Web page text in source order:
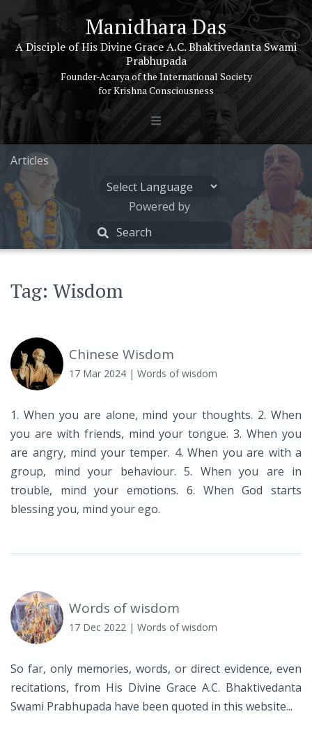
Manidhara Das
A Disciple of His Divine Grace A.C. Bhaktivedanta Swami
Prabhupada
Founder-Acarya of the International Society
for Krishna Consciousness
Articles
Powered by
Tag: Wisdom
Chinese Wisdom
17 Mar 2024 | Words of wisdom
1. When you are alone, mind your thoughts. 2. When
you are with friends, mind your tongue. 3. When you
are angry, mind your temper. 4. When you are with a
group, mind your behaviour. 5. When you are in
trouble, mind your emotions. 6. When God starts
blessing you, mind your ego.
Words of wisdom
17 Dec 2022 | Words of wisdom
So far, only memories, words, or direct evidence, even
recitations, from His Divine Grace A.C. Bhaktivedanta
Swami Prabhupada have been quoted in this website...